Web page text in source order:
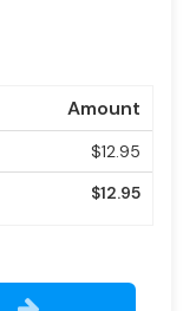
Amount
$12.95
$12.95